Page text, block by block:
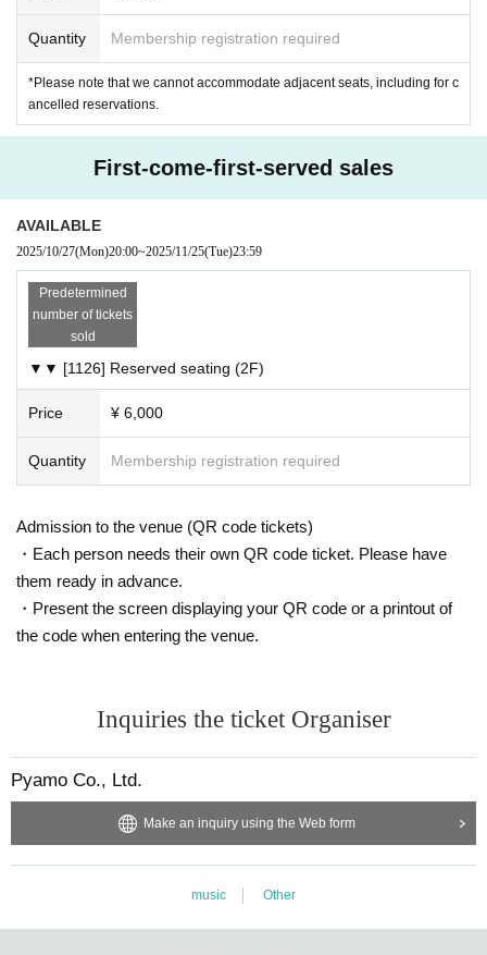
・For Inquiries regarding the management of personal infor
mation such as IDs and passwords for Live Pocket, please
refer to the following information as it will be managed by Li
ve Pocket and not by our company.
Https://t.livepocket.jp/inquiry/
<How to Confirm tickets >
https://t.livepocket.jp/help/about_ticket
Quantity Membership registration required
*Please note that we cannot accommodate adjacent seats, including for c
ancelled reservations.
First-come-first-served sales
AVAILABLE
2025/10/27(Mon)20:00~2025/11/25(Tue)23:59
Predetermined
number of tickets
sold
▼▼ [1126] Reserved seating (2F)
Price ¥ 6,000
Quantity Membership registration required
Admission to the venue (QR code tickets)
・Each person needs their own QR code ticket. Please have
them ready in advance.
・Present the screen displaying your QR code or a printout of
the code when entering the venue.
Inquiries the ticket Organiser
Pyamo Co., Ltd.
Make an inquiry using the Web form
music Other